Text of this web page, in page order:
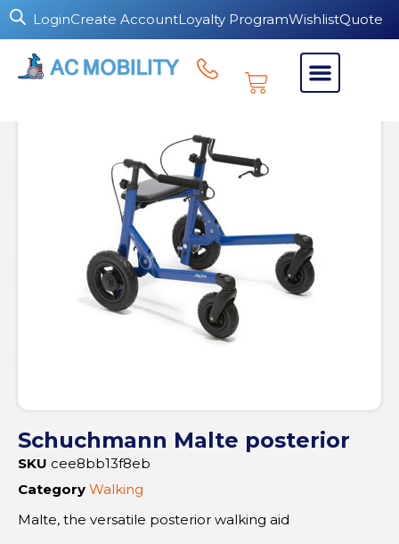
LoginCreate AccountLoyalty ProgramWishlistQuote
Schuchmann Malte posterior
SKU cee8bb13f8eb
Category Walking
Malte, the versatile posterior walking aid